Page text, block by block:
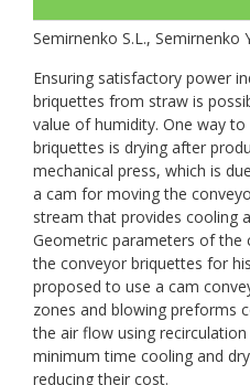
Semirnenko S.L., Semirnenko
Ensuring satisfactory power
briquettes from straw is
value of humidity. One way
briquettes is drying after
mechanical press, which is
a cam for moving the
stream that provides cooling
Geometric parameters of the
the conveyor briquettes for
proposed to use a cam
zones and blowing preforms
the air flow using
minimum time cooling and
reducing their cost.